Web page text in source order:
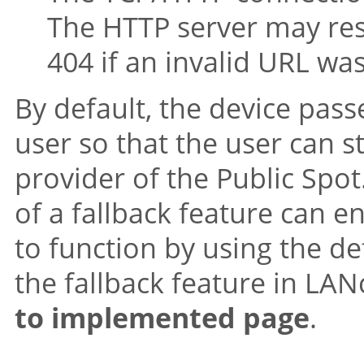
The HTTP server may
404 if an invalid URL
By default, the device
user so that the user can
provider of the Public
of a fallback feature can
to function by using the
the fallback feature in
to implemented page.